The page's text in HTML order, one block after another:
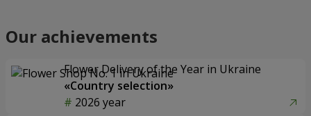
Our achievements
Flower Delivery of the Year in Ukraine
«Country selection»
2026 year